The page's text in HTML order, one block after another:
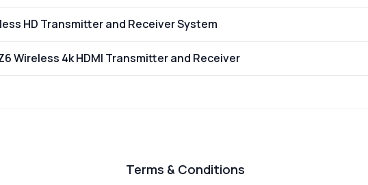
HD Transmitter and Receiver System
Wireless 4k HDMI Transmitter and Receiver
Terms & Conditions